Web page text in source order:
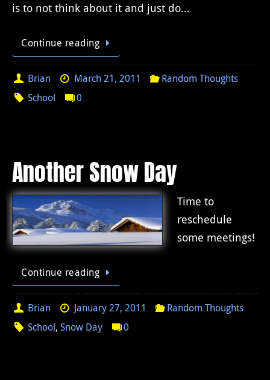
is to not think about it and just do…
Continue reading
Brian March 21, 2011
Random Thoughts
School
0
Another Snow Day
Time to
reschedule
some meetings!
Continue reading
Brian January 27, 2011
Random Thoughts
School,Snow Day 0